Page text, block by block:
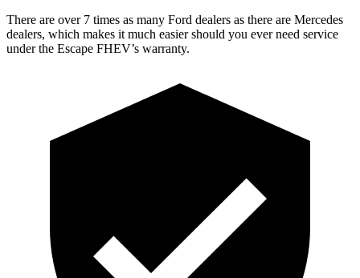
There are over 7 times as many Ford dealers as there are Mercedes
dealers, which makes it much easier should you ever need service
under the Escape FHEV’s warranty.